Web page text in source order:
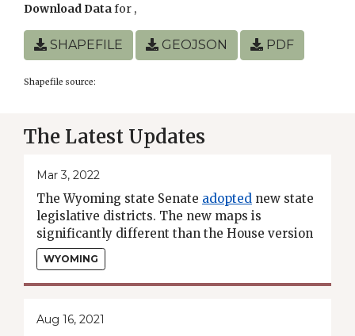
Download Datafor ,
SHAPEFILE GEOJSON PDF
Shapefile source:
The Latest Updates
Mar 3, 2022
The Wyoming state Senate adopted new state
legislative districts. The new maps is
significantly different than the House version
and will thus move to a conference committee.
WYOMING
Aug 16, 2021